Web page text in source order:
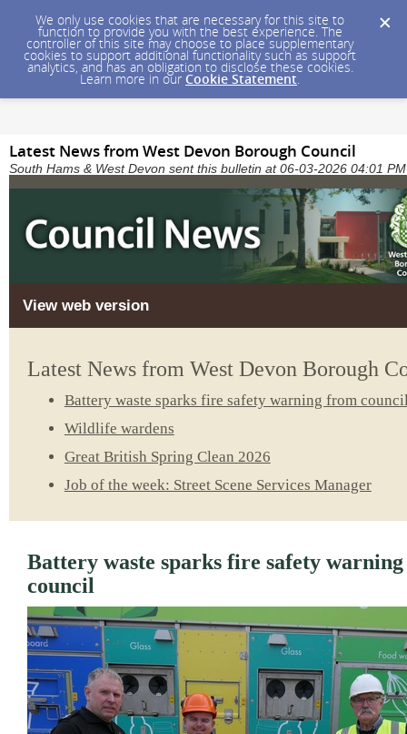
We only use cookies that are necessary for this site to
function to provide you with the best experience. The
controller of this site may choose to place supplementary
cookies to support additional functionality such as support
analytics, and has an obligation to disclose these cookies.
Learn more in our Cookie Statement.
Latest News from West Devon Borough Council
South Hams & West Devon sent this bulletin at 06-03-2026 04:01
View web version
Latest News from West Devon Borough
Battery waste sparks fire safety warning from
Wildlife wardens
Great British Spring Clean 2026
Job of the week: Street Scene Services Manager
Battery waste sparks fire safety
council